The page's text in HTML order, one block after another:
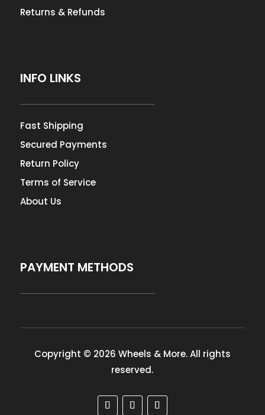
Returns & Refunds
INFO LINKS
Fast Shipping
Secured Payments
Return Policy
Terms of Service
About Us
PAYMENT METHODS
Copyright © 2026 Wheels & More. All rights
reserved.